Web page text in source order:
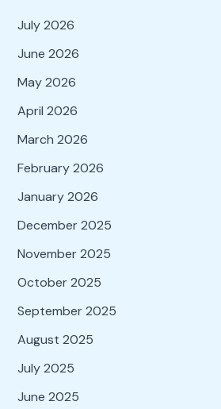
July 2026
June 2026
May 2026
April 2026
March 2026
February 2026
January 2026
December 2025
November 2025
October 2025
September 2025
August 2025
July 2025
June 2025